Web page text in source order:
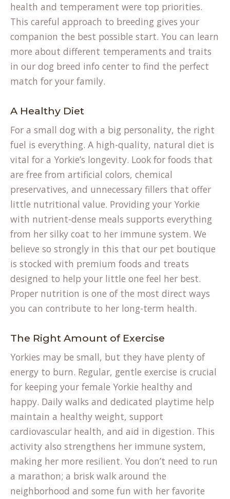
health and temperament were top priorities.
This careful approach to breeding gives your
companion the best possible start. You can learn
more about different temperaments and traits
in our dog breed info center to find the perfect
match for your family.
A Healthy Diet
For a small dog with a big personality, the right
fuel is everything. A high-quality, natural diet is
vital for a Yorkie’s longevity. Look for foods that
are free from artificial colors, chemical
preservatives, and unnecessary fillers that offer
little nutritional value. Providing your Yorkie
with nutrient-dense meals supports everything
from her silky coat to her immune system. We
believe so strongly in this that our pet boutique
is stocked with premium foods and treats
designed to help your little one feel her best.
Proper nutrition is one of the most direct ways
you can contribute to her long-term health.
The Right Amount of Exercise
Yorkies may be small, but they have plenty of
energy to burn. Regular, gentle exercise is crucial
for keeping your female Yorkie healthy and
happy. Daily walks and dedicated playtime help
maintain a healthy weight, support
cardiovascular health, and aid in digestion. This
activity also strengthens her immune system,
making her more resilient. You don’t need to run
a marathon; a brisk walk around the
neighborhood and some fun with her favorite